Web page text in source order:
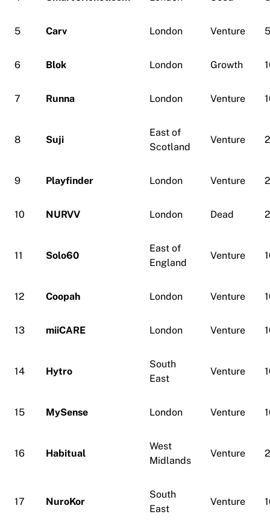
5 Carv London Venture
6 Blok London Growth
7 Runna London Venture
8 Suji
East of
Scotland
Venture
9 Playfinder London Venture
10 NURVV London Dead
11 Solo60
East of
England
Venture
12 Coopah London Venture
13 miiCARE London Venture
14 Hytro
South
East
Venture
15 MySense London Venture
16 Habitual
West
Midlands
Venture
17 NuroKor
South
East
Venture